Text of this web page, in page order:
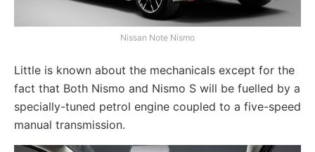
Nissan Note Nismo
Little is known about the mechanicals except for the
fact that Both Nismo and Nismo S will be fuelled by a
specially-tuned petrol engine coupled to a five-speed
manual transmission.